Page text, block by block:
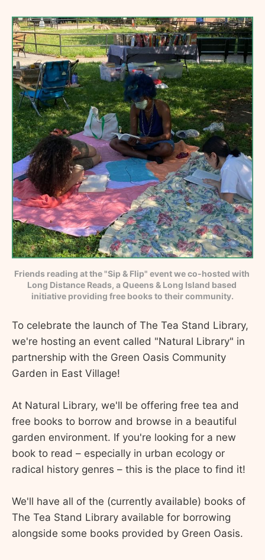
Friends reading at the "Sip & Flip" event we co-hosted with
Long Distance Reads, a Queens & Long Island based
initiative providing free books to their community.
To celebrate the launch of The Tea Stand Library,
we're hosting an event called "Natural Library" in
partnership with the Green Oasis Community
Garden in East Village!
At Natural Library, we'll be offering free tea and
free books to borrow and browse in a beautiful
garden environment. If you're looking for a new
book to read – especially in urban ecology or
radical history genres – this is the place to find it!
We'll have all of the (currently available) books of
The Tea Stand Library available for borrowing
alongside some books provided by Green Oasis.